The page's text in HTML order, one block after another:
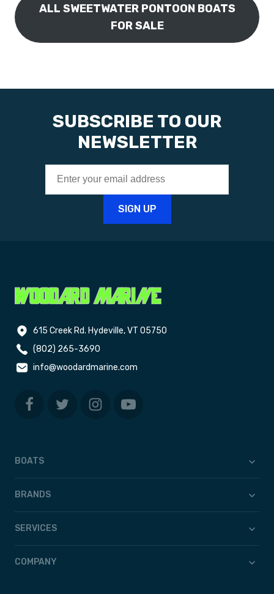
ALL SWEETWATER PONTOON BOATS
FOR SALE
SUBSCRIBE TO OUR
NEWSLETTER
615 Creek Rd. Hydeville, VT 05750
(802) 265-3690
info@woodardmarine.com
BOATS
BRANDS
SERVICES
COMPANY